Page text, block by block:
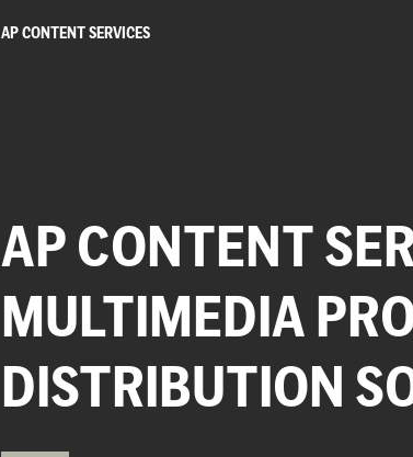
AP CONTENT SERVICES
AP CONTENT
MULTIMEDIA
DISTRIBUTION